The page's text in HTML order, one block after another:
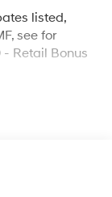
listed,
see for
Retail Bonus